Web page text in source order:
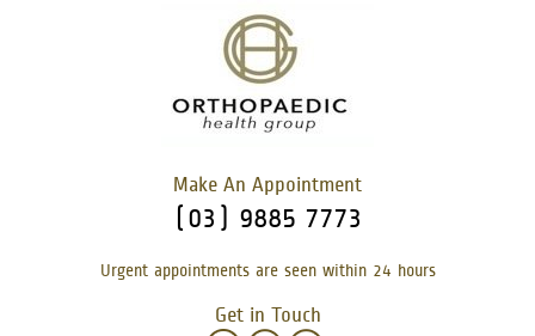
Make An Appointment
(03) 9885 7773
Urgent appointments are seen within 24 hours
Get in Touch